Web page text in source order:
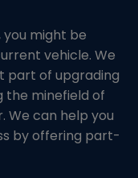
you might be
vehicle. We
part of upgrading
the minefield of
We can help you
by offering part-